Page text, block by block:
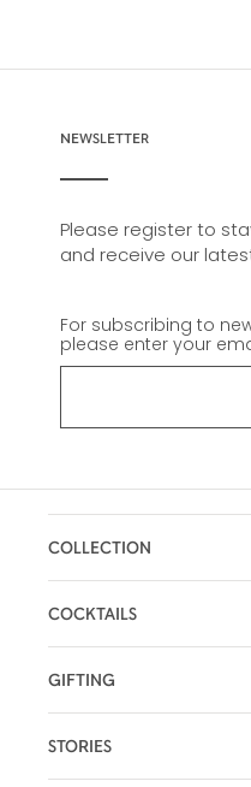
NEWSLETTER
Please register to
and receive our
For subscribing to
please enter your
COLLECTION
COCKTAILS
GIFTING
STORIES